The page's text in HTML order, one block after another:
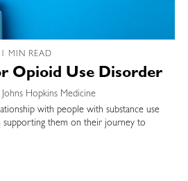
MIN READ
Opioid Use Disorder
Hopkins Medicine
with people with substance use
supporting them on their journey to